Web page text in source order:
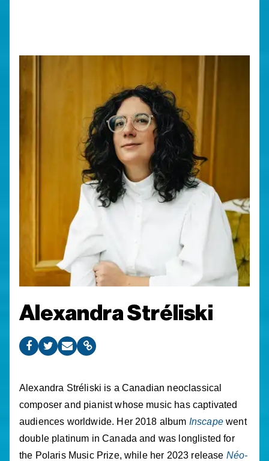
Alexandra Stréliski
Alexandra Stréliski is a Canadian neoclassical
composer and pianist whose music has captivated
audiences worldwide. Her 2018 album Inscapewent
double platinum in Canada and was longlisted for
the Polaris Music Prize, while her 2023 release Néo-